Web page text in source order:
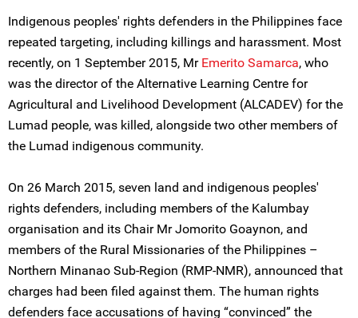
Indigenous peoples' rights defenders in the Philippines face
repeated targeting, including killings and harassment. Most
recently, on 1 September 2015, Mr Emerito Samarca, who
was the director of the Alternative Learning Centre for
Agricultural and Livelihood Development (ALCADEV) for the
Lumad people, was killed, alongside two other members of
the Lumad indigenous community.
On 26 March 2015, seven land and indigenous peoples'
rights defenders, including members of the Kalumbay
organisation and its Chair Mr Jomorito Goaynon, and
members of the Rural Missionaries of the Philippines –
Northern Minanao Sub-Region (RMP-NMR), announced that
charges had been filed against them. The human rights
defenders face accusations of having “convinced” the